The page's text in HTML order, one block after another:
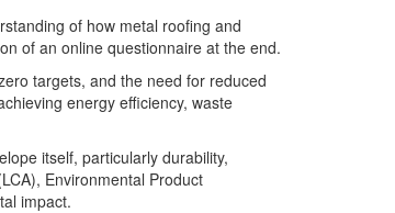
of how metal roofing and
of an online questionnaire at the end.
targets, and the need for reduced
energy efficiency, waste
itself, particularly durability,
Environmental Product
impact.